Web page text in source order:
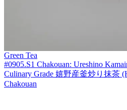
Green Tea
#0905.S1 Chakouan: Ureshino
Culinary Grade 嬉野産釜炒り抹茶
Chakouan